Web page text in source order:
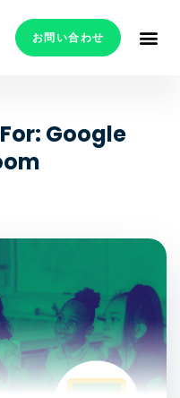
お問い合わせ
Google